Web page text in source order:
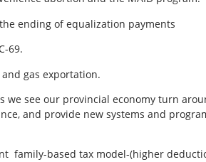
ending of equalization payments
69.
gas exportation.
we see our provincial economy turn
and provide new systems and
family-based tax model-(higher